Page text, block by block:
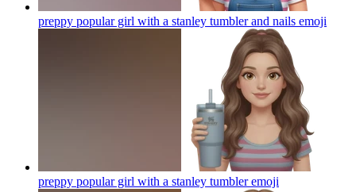
preppy popular girl with a stanley tumbler and nails emoji
preppy popular girl with a stanley tumbleremoji